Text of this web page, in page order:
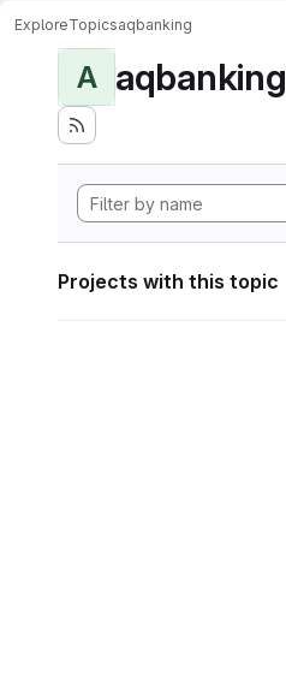
ExploreTopicsaqbanking
A aqbanking
Projects with this topic